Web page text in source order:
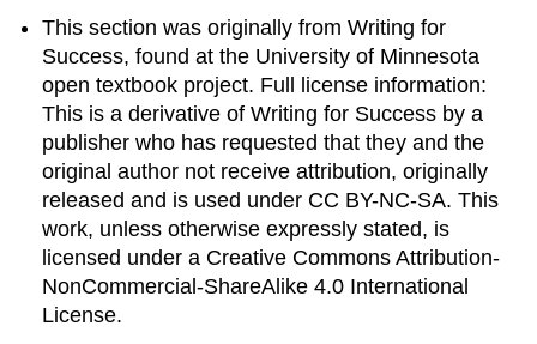
This section was originally from Writing for
Success, found at the University of Minnesota
open textbook project. Full license information:
This is a derivative of Writing for Success by a
publisher who has requested that they and the
original author not receive attribution, originally
released and is used under CC BY-NC-SA. This
work, unless otherwise expressly stated, is
licensed under a Creative Commons Attribution-
NonCommercial-ShareAlike 4.0 International
License.